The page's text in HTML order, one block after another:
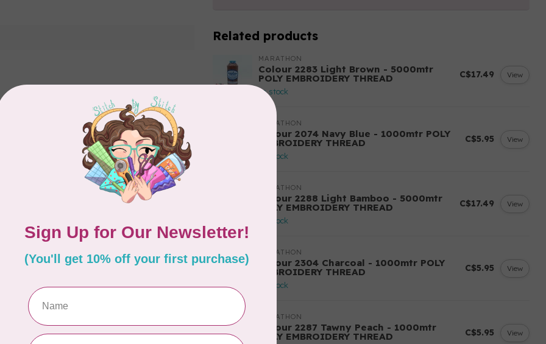
Add your review
Related products
MARATHON
Colour 2283 Light Brown - 5000mtr
POLY EMBROIDERY THREAD
In stock
C$17.49 View
MARATHON
Colour 2074 Navy Blue - 1000mtr POLY
EMBROIDERY THREAD
In stock
C$5.95 View
MARATHON
Colour 2288 Light Bamboo - 5000mtr
POLY EMBROIDERY THREAD
In stock
C$17.49 View
MARATHON
Colour 2304 Charcoal - 1000mtr POLY
EMBROIDERY THREAD
In stock
C$5.95 View
MARATHON
Colour 2287 Tawny Peach - 1000mtr
POLY EMBROIDERY THREAD C$5.95 View